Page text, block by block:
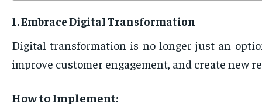
1. Embrace Digital Transformation
Digital transformation is no longer just an
improve customer engagement, and create new
How to Implement: